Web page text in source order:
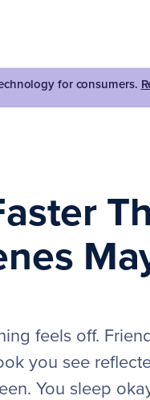
for consumers.
feels off.
you see
You sleep